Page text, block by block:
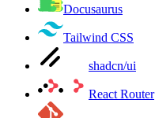
Docusaurus
Tailwind CSS
shadcn/ui
React Router